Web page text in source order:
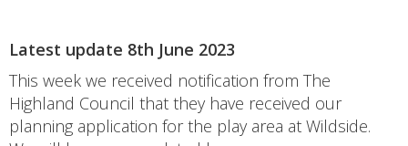
Latest update 8th June 2023
This week we received notification from The
Highland Council that they have received our
planning application for the play area at Wildside.